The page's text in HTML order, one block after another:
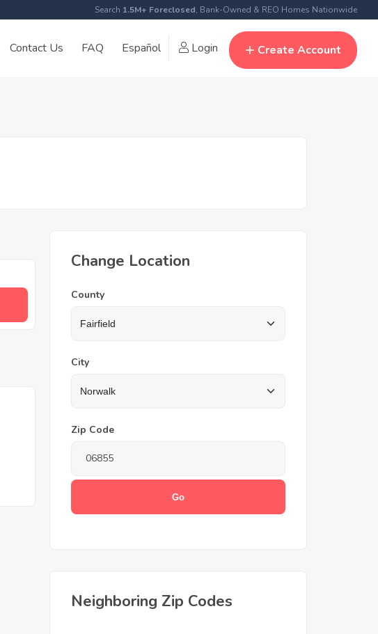
Search 1.5M+ Foreclosed, Bank-Owned & REO Homes Nationwide
Contact Us FAQ Español Login Create Account
Change Location
County
City
Zip Code
Neighboring Zip Codes